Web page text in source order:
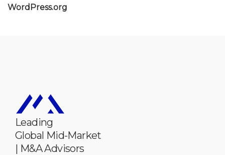
WordPress.org
Leading
Global Mid-Market
| M&A Advisors